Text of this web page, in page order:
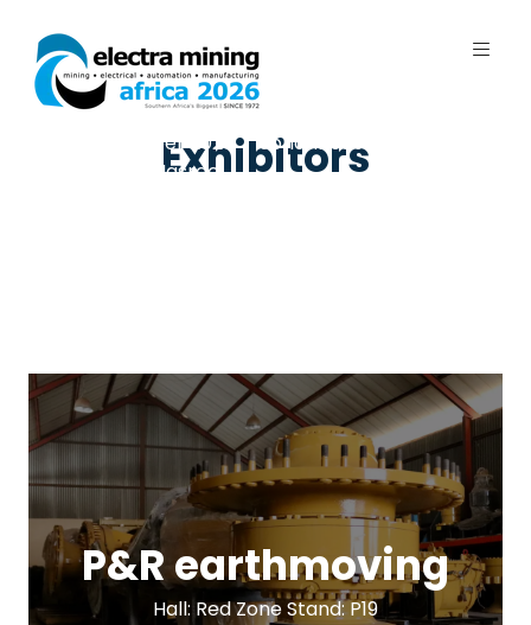
7 - 11 September 2026 | Johannesburg
Expo Centre, NasrecExhibitors
P&R earthmoving
Hall: Red Zone Stand: P19